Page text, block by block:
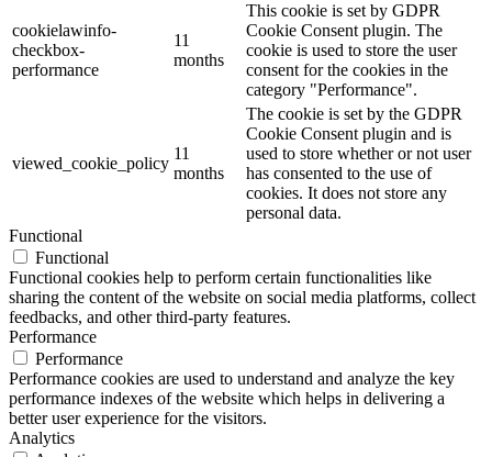
cookielawinfo-
checkbox-
performance
11
months
This cookie is set by GDPR
Cookie Consent plugin. The
cookie is used to store the user
consent for the cookies in the
category "Performance".
viewed_cookie_policy
11
months
The cookie is set by the GDPR
Cookie Consent plugin and is
used to store whether or not user
has consented to the use of
cookies. It does not store any
personal data.
Functional
Functional
Functional cookies help to perform certain functionalities like
sharing the content of the website on social media platforms, collect
feedbacks, and other third-party features.
Performance
Performance
Performance cookies are used to understand and analyze the key
performance indexes of the website which helps in delivering a
better user experience for the visitors.
Analytics